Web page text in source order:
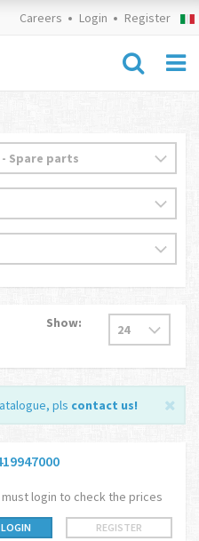
Careers Login Register
Show:
pls contact us!
must login to check the prices
LOGIN REGISTER